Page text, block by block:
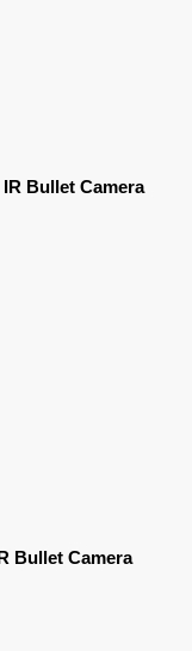
IR Bullet Camera
Bullet Camera